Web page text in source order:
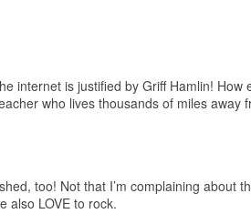
internet is justified by Griff Hamlin!
who lives thousands of miles away
too! Not that I’m complaining about
also LOVE to rock.